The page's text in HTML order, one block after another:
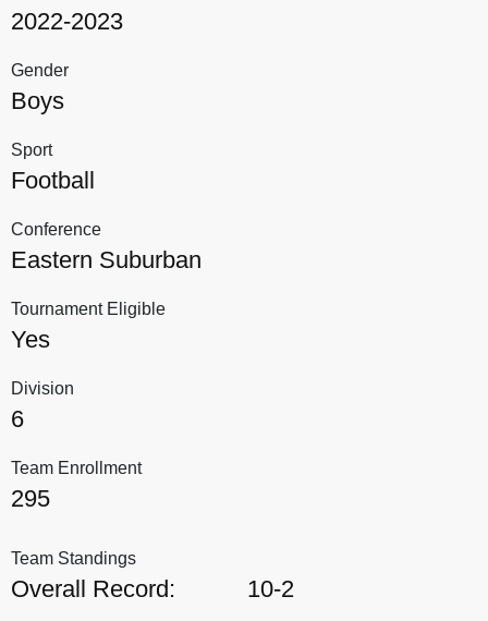
2022-2023
Gender
Boys
Sport
Football
Conference
Eastern Suburban
Tournament Eligible
Yes
Division
6
Team Enrollment
295
Team Standings
Overall Record:
10-2